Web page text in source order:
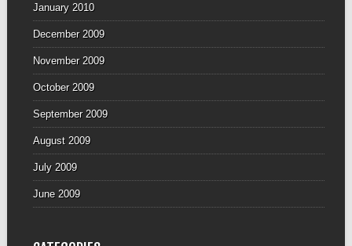
January 2010
December 2009
November 2009
October 2009
September 2009
August 2009
July 2009
June 2009